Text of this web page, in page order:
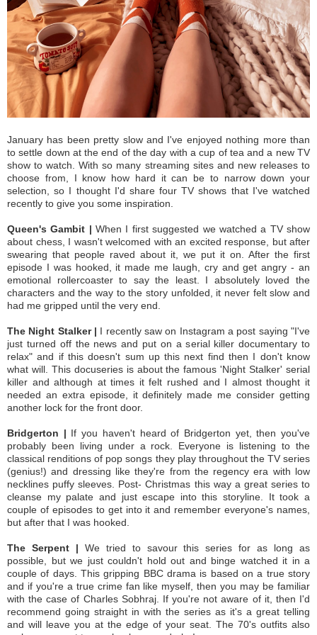
January has been pretty slow and I've enjoyed nothing more than
to settle down at the end of the day with a cup of tea and a new TV
show to watch. With so many streaming sites and new releases to
choose from, I know how hard it can be to narrow down your
selection, so I thought I'd share four TV shows that I've watched
recently to give you some inspiration.
Queen's Gambit |When I first suggested we watched a TV show
about chess, I wasn't welcomed with an excited response, but after
swearing that people raved about it, we put it on. After the first
episode I was hooked, it made me laugh, cry and get angry - an
emotional rollercoaster to say the least. I absolutely loved the
characters and the way to the story unfolded, it never felt slow and
had me gripped until the very end.
The Night Stalker | I recently saw on Instagram a post saying "I've
just turned off the news and put on a serial killer documentary to
relax" and if this doesn't sum up this next find then I don't know
what will. This docuseries is about the famous 'Night Stalker' serial
killer and although at times it felt rushed and I almost thought it
needed an extra episode, it definitely made me consider getting
another lock for the front door.
Bridgerton | If you haven't heard of Bridgerton yet, then you've
probably been living under a rock. Everyone is listening to the
classical renditions of pop songs they play throughout the TV series
(genius!) and dressing like they're from the regency era with low
necklines puffy sleeves. Post- Christmas this way a great series to
cleanse my palate and just escape into this storyline. It took a
couple of episodes to get into it and remember everyone's names,
but after that I was hooked.
The Serpent | We tried to savour this series for as long as
possible, but we just couldn't hold out and binge watched it in a
couple of days. This gripping BBC drama is based on a true story
and if you're a true crime fan like myself, then you may be familiar
with the case of Charles Sobhraj. If you're not aware of it, then I'd
recommend going straight in with the series as it's a great telling
and will leave you at the edge of your seat. The 70's outfits also